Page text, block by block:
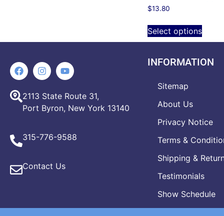
$13.80
Select options
2113 State Route 31,
Port Byron, New York 13140
315-776-9588
Contact Us
INFORMATION
Sitemap
About Us
Privacy Notice
Terms &
Shipping &
Testimonials
Show Schedule